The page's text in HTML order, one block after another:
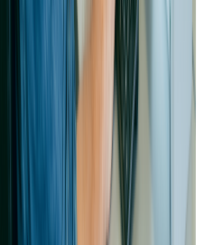
of Compute
is crucial for running
to different needs: